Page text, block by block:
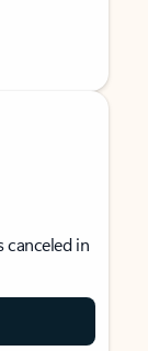
canceled in